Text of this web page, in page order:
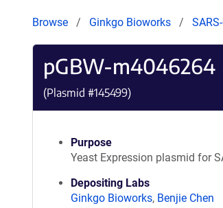
Browse Ginkgo Bioworks
pGBW-m4046264
(Plasmid #145499)
Purpose
Yeast Expression plasmid for
Depositing Labs
Ginkgo Bioworks, Benjie Chen